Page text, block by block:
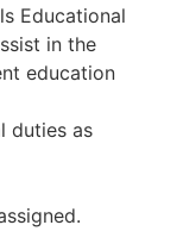
Educational
in the
education
duties as